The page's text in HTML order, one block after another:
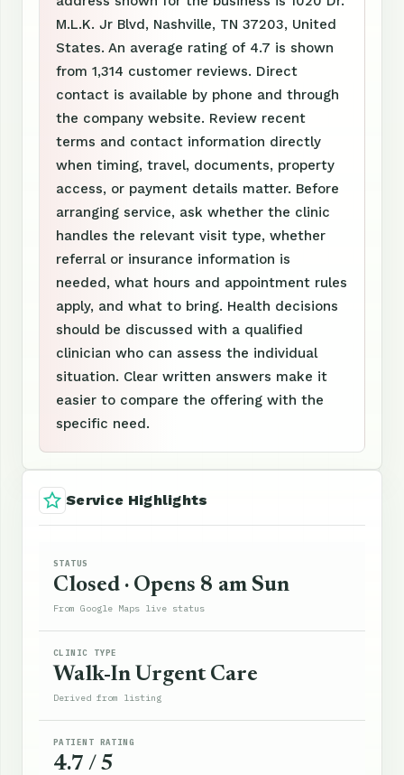
M.L.K. Jr Blvd, Nashville, TN 37203, United
States. An average rating of 4.7 is shown
from 1,314 customer reviews. Direct
contact is available by phone and through
the company website. Review recent
terms and contact information directly
when timing, travel, documents, property
access, or payment details matter. Before
arranging service, ask whether the clinic
handles the relevant visit type, whether
referral or insurance information is
needed, what hours and appointment rules
apply, and what to bring. Health decisions
should be discussed with a qualified
clinician who can assess the individual
situation. Clear written answers make it
easier to compare the offering with the
specific need.
Service Highlights
STATUS
Closed · Opens 8 am Sun
From Google Maps live status
CLINIC TYPE
Walk-In Urgent Care
Derived from listing
PATIENT RATING
4.7 / 5